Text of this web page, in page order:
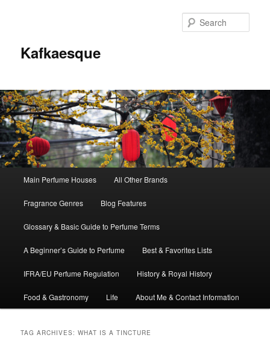
Kafkaesque
Skip
to
primary
content
Skip
to
secondary
content
Main Perfume Houses All Other Brands
Fragrance Genres Blog Features
Glossary & Basic Guide to Perfume Terms
A Beginner’s Guide to Perfume Best & Favorites Lists
IFRA/EU Perfume Regulation History & Royal History
Food & Gastronomy Life About Me & Contact Information
TAG ARCHIVES:WHAT IS A TINCTURE